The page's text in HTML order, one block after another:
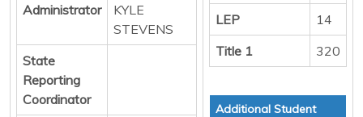
Administrator
KYLE
STEVENS
State
Reporting
Coordinator
LEP
14
Title 1
320
Additional Student